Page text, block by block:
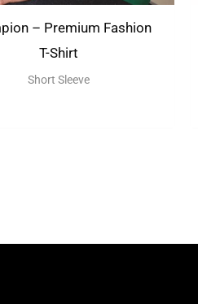
– Premium Fashion
T-Shirt
Short Sleeve